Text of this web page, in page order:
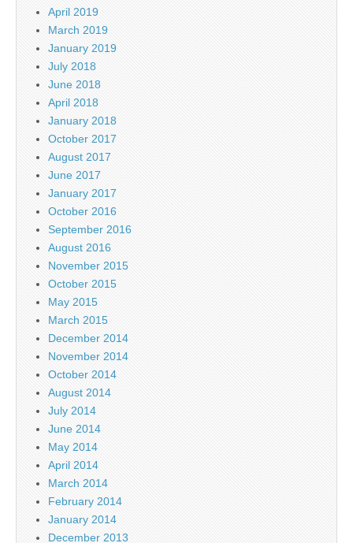
April 2019
March 2019
January 2019
July 2018
June 2018
April 2018
January 2018
October 2017
August 2017
June 2017
January 2017
October 2016
September 2016
August 2016
November 2015
October 2015
May 2015
March 2015
December 2014
November 2014
October 2014
August 2014
July 2014
June 2014
May 2014
April 2014
March 2014
February 2014
January 2014
December 2013